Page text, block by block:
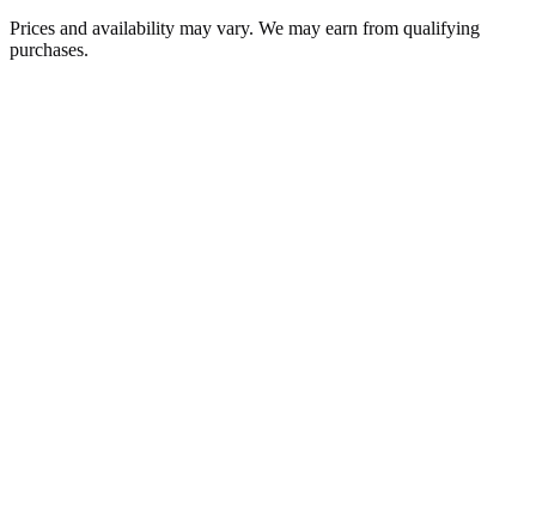
Prices and availability may vary. We may earn from qualifying
purchases.